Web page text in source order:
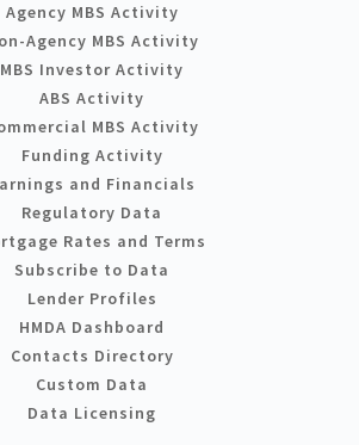
Agency MBS Activity
Agency MBS Activity
MBS Investor Activity
ABS Activity
MBS Activity
Funding Activity
and Financials
Regulatory Data
Rates and Terms
Subscribe to Data
Lender Profiles
HMDA Dashboard
Contacts Directory
Custom Data
Data Licensing